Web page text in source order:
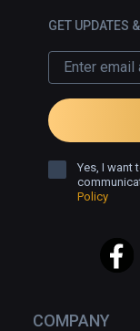
COMPANY
GET UPDATES
Yes, I want
Policy